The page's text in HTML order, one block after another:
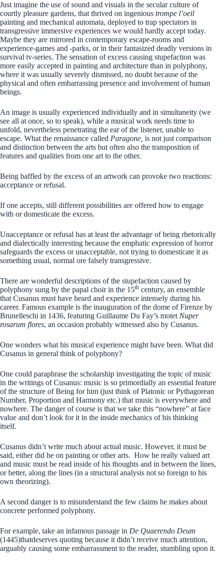
Just imagine the use of sound and visuals in the secular culture of
courtly pleasure gardens, that thrived on ingenious trompe l’oeil
painting and mechanical automata, deployed to trap spectators in
transgressive immersive experiences we would hardly accept today.
Maybe they are mirrored in contemporary escape-rooms and
experience-games and -parks, or in their fantasized deadly versions in
survival tv-series. The sensation of excess causing stupefaction was
more easily accepted in painting and architecture than in polyphony,
where it was usually severely dismissed, no doubt because of the
physical and often embarrassing presence and involvement of human
beings.
An image is usually experienced individually and in simultaneity (we
see all at once, so to speak), while a musical work needs time to
unfold, nevertheless penetrating the ear of the listener, unable to
escape. What the renaissance called Paragone, is not just comparison
and distinction between the arts but often also the transposition of
features and qualities from one art to the other.
Being baffled by the excess of an artwork can provoke two reactions:
acceptance or refusal.
If one accepts, still different possibilities are offered how to engage
with or domesticate the excess.
Unacceptance or refusal has at least the advantage of being rhetorically
and dialectically interesting because the emphatic expression of horror
safeguards the excess or unacceptable, not trying to domesticate it as
something usual, normal ore falsely transgressive.
There are wonderful descriptions of the stupefaction caused by
polyphony sung by the papal choir in the 15th century, an ensemble
that Cusanus must have heard and experience intensely during his
career. Famous example is the inauguration of the dome of Firenze by
Brunelleschi in 1436, featuring Guillaume Du Fay’s motet Nuper
rosarum flores, an occasion probably witnessed also by Cusanus.
One wonders what his musical experience might have been. What did
Cusanus in general think of polyphony?
One could paraphrase the scholarship investigating the topic of music
in the writings of Cusanus: music is so primordially an essential feature
of the structure of Being for him (just think of Platonic or Pythagorean
Number, Proportion and Harmony etc.) that music is everywhere and
nowhere. The danger of course is that we take this “nowhere” at face
value and don’t look for it in the inside mechanics of his thinking
itself.
Cusanus didn’t write much about actual music. However, it must be
said, either did he on painting or other arts. How he really valued art
and music must be read inside of his thoughts and in between the lines,
or better, along the lines (in a structural analysis not so foreign to his
own theorizing).
A second danger is to misunderstand the few claims he makes about
concrete performed polyphony.
For example, take an infamous passage in De Quaerendo Deum
(1445)thatdeserves quoting because it didn’t receive much attention,
arguably causing some embarrassment to the reader, stumbling upon it.